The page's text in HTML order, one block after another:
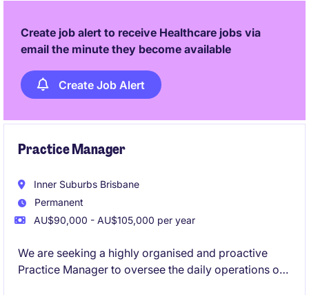
including HRIS, payroll, workforce management
(rostering), and operational platforms.
Create job alert to receive Healthcare jobs via
email the minute they become available
Create Job Alert
Practice Manager
Inner Suburbs Brisbane
Permanent
AU$90,000 - AU$105,000 per year
We are seeking a highly organised and proactive
Practice Manager to oversee the daily operations of